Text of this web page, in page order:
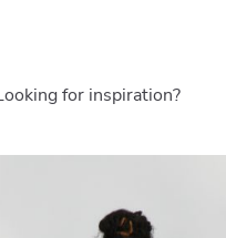
for inspiration?